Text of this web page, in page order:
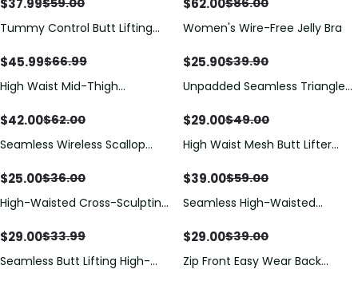
$37.99$59.00 $62.00$86.00
Tummy Control Butt Lifting
$45.99$66.99
Women's Wire-Free Jelly Bra
$25.90$39.90
High Waist Mid-Thigh
Shorts, All Day Wear Butt Lifting
$42.00$62.00
Unpadded Seamless Triangle
Cups
$29.00$49.00
Seamless Wireless Scallop
Bra
$25.00$36.00
High Waist Mesh Butt Lifter
$39.00$59.00
High-Waisted Cross-Sculpting
$29.00$33.99
Seamless High-Waisted
Control And Hip Lifting
$29.00$39.00
Seamless Butt Lifting High-
Zip Front Easy Wear Back